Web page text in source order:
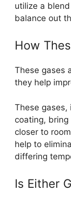
utilize a
balance out
How
These gases
they help
These gases,
coating,
closer to
help to
differing
Is Either